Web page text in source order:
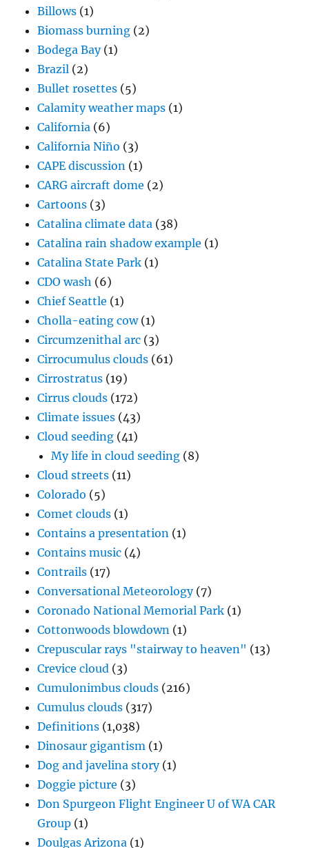
Billows (1)
Biomass burning (2)
Bodega Bay(1)
Brazil (2)
Bullet rosettes (5)
Calamity weather maps (1)
California (6)
California Niño (3)
CAPE discussion (1)
CARG aircraft dome (2)
Cartoons (3)
Catalina climate data (38)
Catalina rain shadow example (1)
Catalina State Park (1)
CDO wash (6)
Chief Seattle (1)
Cholla-eating cow(1)
Circumzenithal arc (3)
Cirrocumulus clouds (61)
Cirrostratus (19)
Cirrus clouds (172)
Climate issues (43)
Cloud seeding (41)
My life in cloud seeding (8)
Cloud streets (11)
Colorado (5)
Comet clouds (1)
Contains a presentation (1)
Contains music (4)
Contrails (17)
Conversational Meteorology(7)
Coronado National Memorial Park (1)
Cottonwoods blowdown (1)
Crepuscular rays "stairway to heaven" (13)
Crevice cloud (3)
Cumulonimbus clouds (216)
Cumulus clouds (317)
Definitions (1,038)
Dinosaur gigantism (1)
Dog and javelina story(1)
Doggie picture (3)
Don Spurgeon Flight Engineer U of WA CAR
Group (1)
Doulgas Arizona (1)